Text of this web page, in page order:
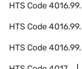
HTS Code
HTS Code
HTS Code